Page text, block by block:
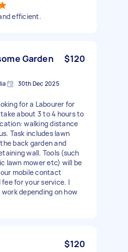
efficient.
Garden
$120
30th Dec 2025
for a Labourer for
about 3 to 4 hours to
walking distance
Task includes lawn
back garden and
wall. Tools (such
lawn mower etc) will be
mobile contact
for your service. I
depending on how
$120